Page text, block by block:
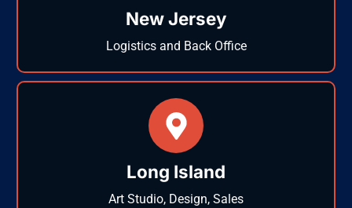
New Jersey
Logistics and Back Office
Long Island
Art Studio, Design, Sales